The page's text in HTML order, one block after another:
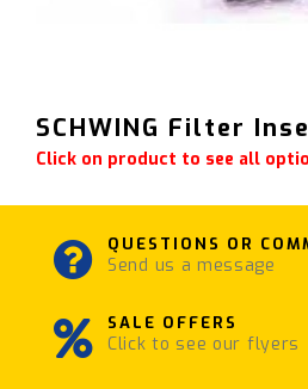
SCHWING Filter
Click on product to see all
QUESTIONS OR
Send us a message
SALE OFFERS
Click to see our flyers